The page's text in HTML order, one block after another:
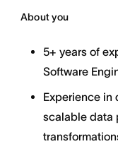
About you
5+ years of
Software
Experience in
scalable data